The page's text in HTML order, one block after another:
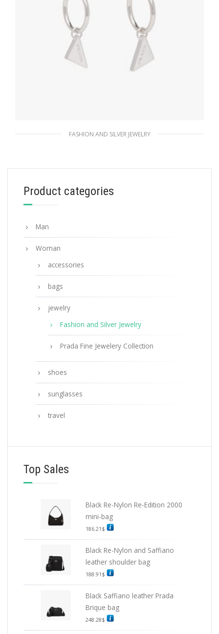
FASHION AND SILVER JEWELRY
121.44$
ADD TO BASKET
Product categories
Man
Woman
accessories
bags
jewelry
Fashion and Silver Jewelry
Prada Fine Jewelery Collection
shoes
sunglasses
travel
Top Sales
Black Re-Nylon Re-Edition 2000
mini-bag
186.21 $
Black Re-Nylon and Saffiano
leather shoulder bag
188.91 $
Black Saffiano leather Prada
Brique bag
248.28$